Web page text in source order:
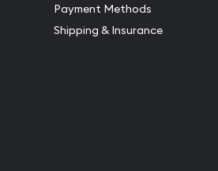
Payment Methods
Shipping & Insurance